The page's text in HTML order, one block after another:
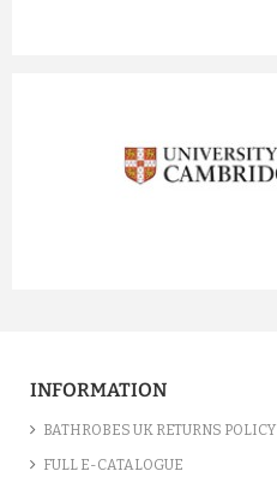
INFORMATION
BATHROBES UK RETURNS POLICY
FULL E-CATALOGUE